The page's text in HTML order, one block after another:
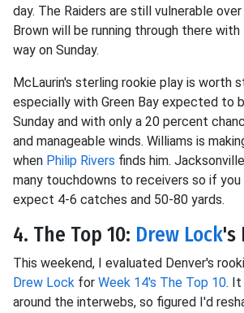
day. The Raiders are still vulnerable
Brown will be running through there
way on Sunday.
McLaurin's sterling rookie play is worth
especially with Green Bay expected to
Sunday and with only a 20 percent
and manageable winds. Williams is
when Philip Rivers finds him.
many touchdowns to receivers so if you
expect 4-6 catches and 50-80 yards.
4. The Top 10: Drew Lock's
This weekend, I evaluated Denver's
Drew Lock for Week 14's The Top 10. It
around the interwebs, so figured I'd